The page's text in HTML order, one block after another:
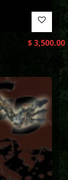
$3,500.00